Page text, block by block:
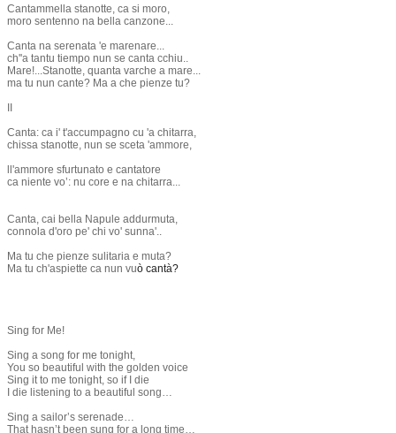
Cantammella stanotte, ca si moro,
moro sentenno na bella canzone...
Canta na serenata 'e marenare...
ch''a tantu tiempo nun se canta cchiu..
Mare!...Stanotte, quanta varche a mare...
ma tu nun cante? Ma a che pienze tu?
Canta: ca i' t'accumpagno cu 'a chitarra,
chissa stanotte, nun se sceta 'ammore,
ll'ammore sfurtunato e cantatore
ca niente vo’: nu core e na chitarra...
Canta, cai bella Napule addurmuta,
connola d'oro pe' chi vo' sunna'..
​Ma tu che pienze sulitaria e muta?
Ma tu ch'aspiette ca nun vuò cantà?
Sing for Me!
Sing a song for me tonight,
You so beautiful with the golden voice
Sing it to me tonight, so if I die
I die listening to a beautiful song…
​Sing a sailor’s serenade…
That hasn’t been sung for a long time…